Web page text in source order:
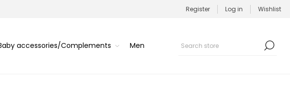
Register Log in Wishlist
accessories/Complements Men